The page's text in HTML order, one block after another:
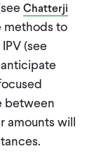
Chatterji
methods to
(see
between
amounts will